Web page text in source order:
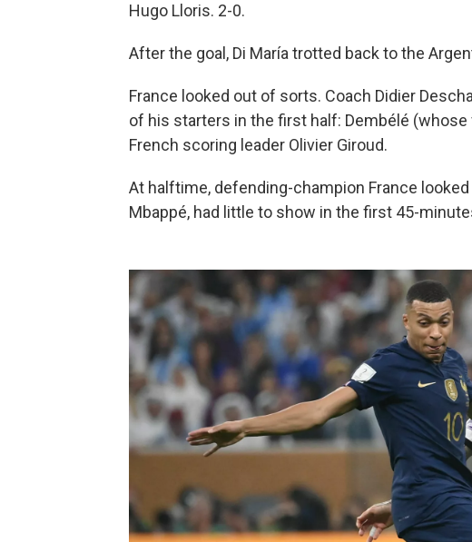
Hugo Lloris. 2-0.
After the goal, Di María trotted back to the
France looked out of sorts. Coach Didier
of his starters in the first half: Dembélé
French scoring leader Olivier Giroud.
At halftime, defending-champion France
Mbappé, had little to show in the first 45-